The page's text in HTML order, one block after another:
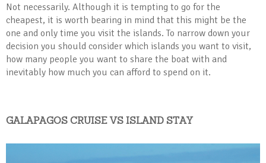
Not necessarily. Although it is tempting to go for the
cheapest, it is worth bearing in mind that this might be the
one and only time you visit the islands. To narrow down your
decision you should consider which islands you want to visit,
how many people you want to share the boat with and
inevitably how much you can afford to spend on it.
GALAPAGOS CRUISE VS ISLAND STAY